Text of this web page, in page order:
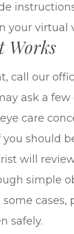
your virtual
Works
call our
ask a
care
should
will
simple
cases,
safely.